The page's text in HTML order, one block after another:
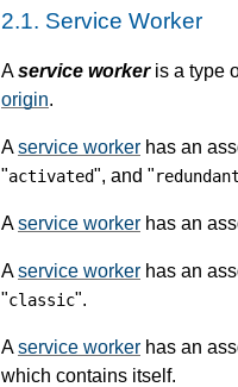
2.1. Service Worker
Aservice workeris a type
origin.
Aservice worker has an
"activated", and "redundant
Aservice worker has an
Aservice worker has an
"classic".
Aservice worker has an
which contains itself.